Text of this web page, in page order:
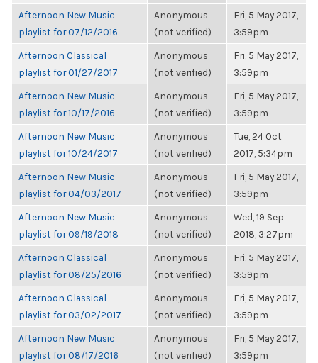
Afternoon New Music
playlist for 07/12/2016
Anonymous
(not verified)
Fri, 5 May 2017,
3:59pm
Afternoon Classical
playlist for 01/27/2017
Anonymous
(not verified)
Fri, 5 May 2017,
3:59pm
Afternoon New Music
playlist for 10/17/2016
Anonymous
(not verified)
Fri, 5 May 2017,
3:59pm
Afternoon New Music
playlist for 10/24/2017
Anonymous
(not verified)
Tue, 24 Oct
2017, 5:34pm
Afternoon New Music
playlist for 04/03/2017
Anonymous
(not verified)
Fri, 5 May 2017,
3:59pm
Afternoon New Music
playlist for 09/19/2018
Anonymous
(not verified)
Wed, 19 Sep
2018, 3:27pm
Afternoon Classical
playlist for 08/25/2016
Anonymous
(not verified)
Fri, 5 May 2017,
3:59pm
Afternoon Classical
playlist for 03/02/2017
Anonymous
(not verified)
Fri, 5 May 2017,
3:59pm
Afternoon New Music
playlist for 08/17/2016
Anonymous
(not verified)
Fri, 5 May 2017,
3:59pm